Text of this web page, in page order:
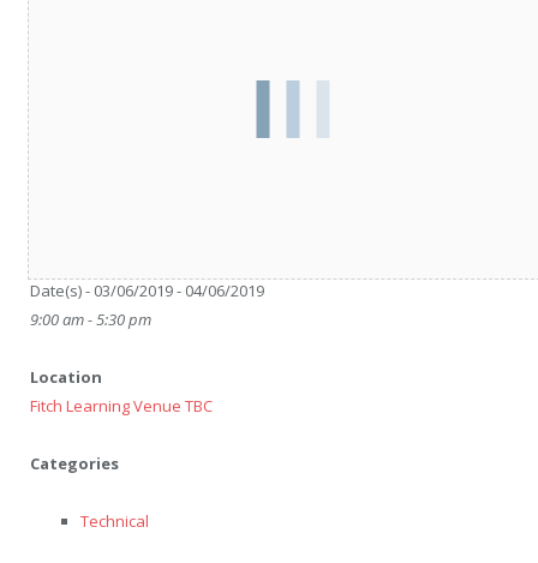
Date(s) - 03/06/2019 - 04/06/2019
9:00 am - 5:30 pm
Location
Fitch Learning Venue TBC
Categories
Technical